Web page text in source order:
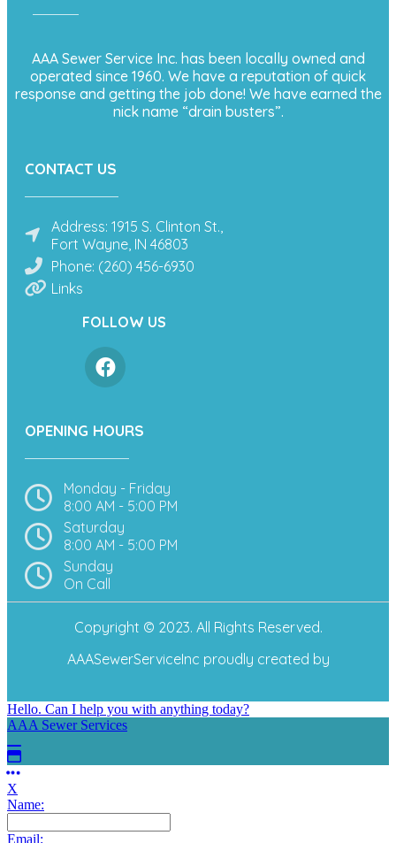
AAA Sewer Service Inc. has been locally owned and
operated since 1960. We have a reputation of quick
response and getting the job done! We have earned the
nick name “drain busters”.
CONTACT US
Address: 1915 S. Clinton St.,
Fort Wayne, IN 46803
Phone: (260) 456-6930
Links
FOLLOW US
OPENING HOURS
Monday - Friday
8:00 AM - 5:00 PM
Saturday
8:00 AM - 5:00 PM
Sunday
On Call
Copyright © 2023. All Rights Reserved.
AAASewerServiceInc proudly created by
Hello. Can I help you with anything today?
AAA Sewer Services
X
Name:
Email: